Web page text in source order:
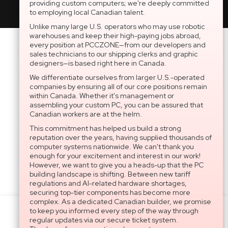
providing custom computers; we're deeply committed
to employing local Canadian talent.
Unlike many large U.S. operators who may use robotic
warehouses and keep their high-paying jobs abroad,
every position at PCCZONE—from our developers and
sales technicians to our shipping clerks and graphic
designers—is based right here in Canada.
We differentiate ourselves from larger U.S.-operated
companies by ensuring all of our core positions remain
within Canada. Whether it's management or
assembling your custom PC, you can be assured that
Canadian workers are at the helm.
This commitment has helped us build a strong
reputation over the years, having supplied thousands of
computer systems nationwide. We can't thank you
enough for your excitement and interest in our work!
However, we want to give you a heads-up that the PC
building landscape is shifting. Between new tariff
regulations and AI-related hardware shortages,
securing top-tier components has become more
complex. As a dedicated Canadian builder, we promise
to keep you informed every step of the way through
regular updates via our secure ticket system.Settings